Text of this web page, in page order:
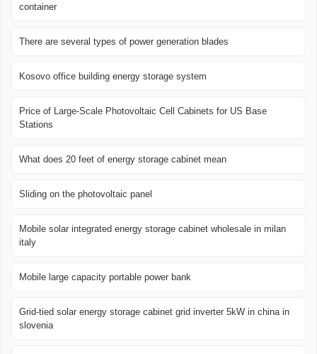
container
There are several types of power generation blades
Kosovo office building energy storage system
Price of Large-Scale Photovoltaic Cell Cabinets for US Base
Stations
What does 20 feet of energy storage cabinet mean
Sliding on the photovoltaic panel
Mobile solar integrated energy storage cabinet wholesale in milan
italy
Mobile large capacity portable power bank
Grid-tied solar energy storage cabinet grid inverter 5kW in china in
slovenia